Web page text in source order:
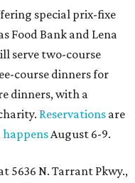
special prix-fixe
Food Bank and Lena
serve two-course
course dinners for
dinners, with a
Reservations are
happensAugust 6-9.
5636 N. Tarrant Pkwy.,